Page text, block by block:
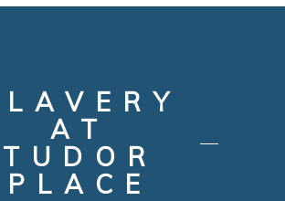
AT
TUDOR
PLACE